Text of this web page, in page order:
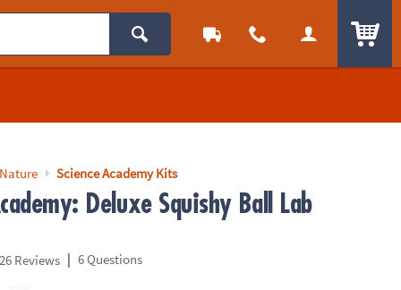
Science Academy Kits
Deluxe Squishy Ball Lab
26 Reviews | 6 Questions